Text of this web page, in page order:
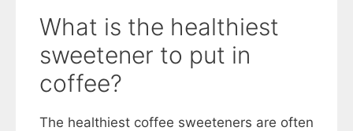
What is the healthiest
sweetener to put in
coffee?
The healthiest coffee sweeteners are often